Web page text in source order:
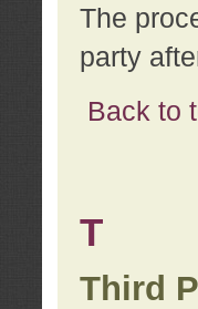
The
party
Back to
T
Third